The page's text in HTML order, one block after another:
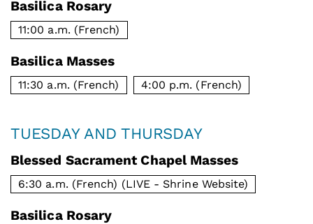
Basilica Rosary
11:00 a.m. (French)
Basilica Masses
11:30 a.m. (French) 4:00 p.m. (French)
TUESDAY AND THURSDAY
Blessed Sacrament Chapel Masses
6:30 a.m. (French) (LIVE - Shrine Website)
Basilica Rosary